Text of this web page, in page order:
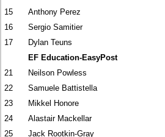
15
Anthony Perez
16
Sergio Samitier
17
Dylan Teuns
EF Education-EasyPost
21
Neilson Powless
22
Samuele Battistella
23
Mikkel Honore
24
Alastair Mackellar
25
Jack Rootkin-Gray